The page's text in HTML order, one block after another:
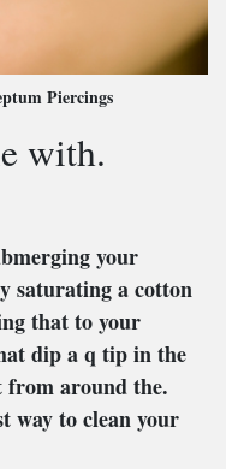
Piercings
with.
your
saturating a cotton
that to your
dip a q tip in the
from around the.
way to clean your